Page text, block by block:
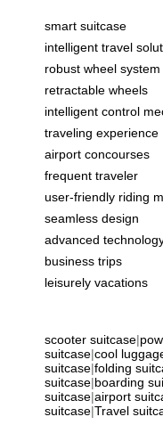
smart suitcase
intelligent travel
robust wheel system
retractable wheels
intelligent control
traveling experience
airport concourses
frequent traveler
user-friendly riding
seamless design
advanced
business trips
leisurely vacations
scooter suitcase|
suitcase|cool
suitcase|folding
suitcase|boarding
suitcase|airport
suitcase|Travel